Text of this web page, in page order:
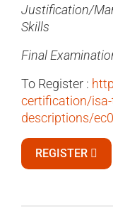
Justification/
Skills
Final
To Register :
certification/
descriptions/
REGISTER